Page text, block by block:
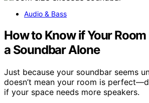
Audio & Bass
How to Know if Your Room
a Soundbar Alone
Just because your soundbar seems
doesn’t mean your room is
if your space needs more speakers.